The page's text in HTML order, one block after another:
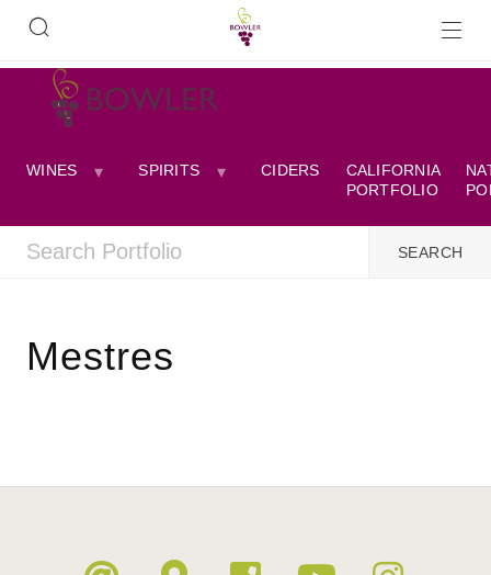
WINES SPIRITS CIDERS
CALIFORNIA
PORTFOLIO
Mestres